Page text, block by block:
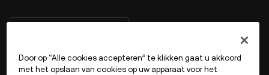
Door op “Alle cookies accepteren” te klikken gaat u akkoord
met het opslaan van cookies op uw apparaat voor het